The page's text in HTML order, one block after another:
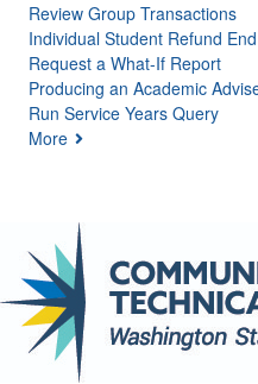
Review Group Transactions
Individual Student Refund
Request a What-If Report
Producing an Academic
Run Service Years Query
More